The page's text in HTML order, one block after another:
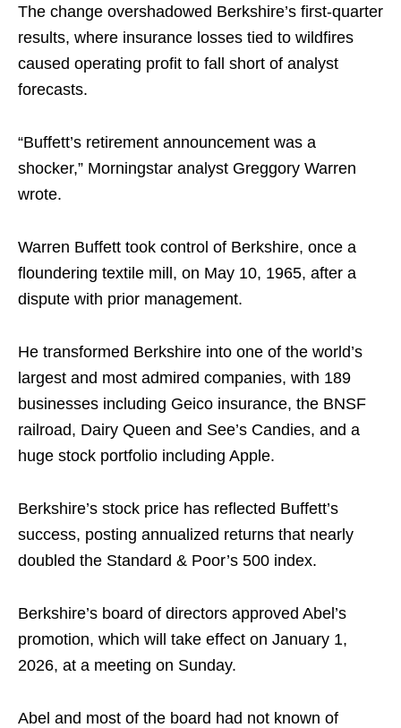
The change overshadowed Berkshire’s first-quarter
results, where insurance losses tied to wildfires
caused operating profit to fall short of analyst
forecasts.
“Buffett’s retirement announcement was a
shocker,” Morningstar analyst Greggory Warren
wrote.
Warren Buffett took control of Berkshire, once a
floundering textile mill, on May 10, 1965, after a
dispute with prior management.
He transformed Berkshire into one of the world’s
largest and most admired companies, with 189
businesses including Geico insurance, the BNSF
railroad, Dairy Queen and See’s Candies, and a
huge stock portfolio including Apple.
Berkshire’s stock price has reflected Buffett’s
success, posting annualized returns that nearly
doubled the Standard & Poor’s 500 index.
Berkshire’s board of directors approved Abel’s
promotion, which will take effect on January 1,
2026, at a meeting on Sunday.
Abel and most of the board had not known of